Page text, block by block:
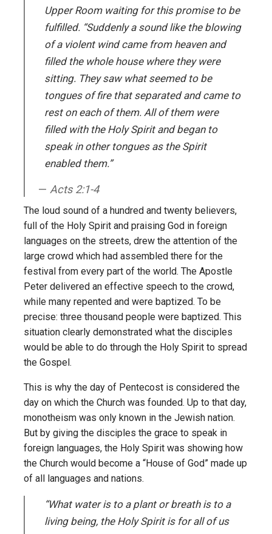
Upper Room waiting for this promise to be
fulfilled. “Suddenly a sound like the blowing
of a violent wind came from heaven and
filled the whole house where they were
sitting. They saw what seemed to be
tongues of fire that separated and came to
rest on each of them. All of them were
filled with the Holy Spirit and began to
speak in other tongues as the Spirit
enabled them.”
Acts 2:1-4
The loud sound of a hundred and twenty believers,
full of the Holy Spirit and praising God in foreign
languages on the streets, drew the attention of the
large crowd which had assembled there for the
festival from every part of the world. The Apostle
Peter delivered an effective speech to the crowd,
while many repented and were baptized. To be
precise: three thousand people were baptized. This
situation clearly demonstrated what the disciples
would be able to do through the Holy Spirit to spread
the Gospel.
This is why the day of Pentecost is considered the
day on which the Church was founded. Up to that day,
monotheism was only known in the Jewish nation.
But by giving the disciples the grace to speak in
foreign languages, the Holy Spirit was showing how
the Church would become a “House of God” made up
of all languages and nations.
“What water is to a plant or breath is to a
living being, the Holy Spirit is for all of us